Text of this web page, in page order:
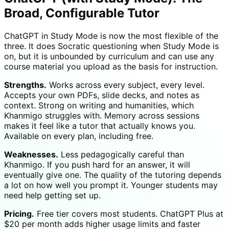
Broad, Configurable Tutor
ChatGPT in Study Mode is now the most flexible of the
three. It does Socratic questioning when Study Mode is
on, but it is unbounded by curriculum and can use any
course material you upload as the basis for instruction.
Strengths. Works across every subject, every level.
Accepts your own PDFs, slide decks, and notes as
context. Strong on writing and humanities, which
Khanmigo struggles with. Memory across sessions
makes it feel like a tutor that actually knows you.
Available on every plan, including free.
Weaknesses. Less pedagogically careful than
Khanmigo. If you push hard for an answer, it will
eventually give one. The quality of the tutoring depends
a lot on how well you prompt it. Younger students may
need help getting set up.
Pricing. Free tier covers most students. ChatGPT Plus at
$20 per month adds higher usage limits and faster